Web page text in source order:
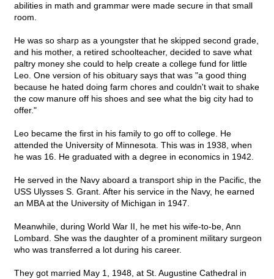
abilities in math and grammar were made secure in that small
room.
He was so sharp as a youngster that he skipped second grade,
and his mother, a retired schoolteacher, decided to save what
paltry money she could to help create a college fund for little
Leo. One version of his obituary says that was "a good thing
because he hated doing farm chores and couldn't wait to shake
the cow manure off his shoes and see what the big city had to
offer."
Leo became the first in his family to go off to college. He
attended the University of Minnesota. This was in 1938, when
he was 16. He graduated with a degree in economics in 1942.
He served in the Navy aboard a transport ship in the Pacific, the
USS Ulysses S. Grant. After his service in the Navy, he earned
an MBA at the University of Michigan in 1947.
Meanwhile, during World War II, he met his wife-to-be, Ann
Lombard. She was the daughter of a prominent military surgeon
who was transferred a lot during his career.
They got married May 1, 1948, at St. Augustine Cathedral in